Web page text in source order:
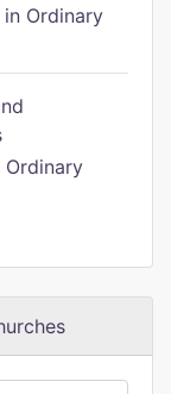
in Ordinary
Ordinary